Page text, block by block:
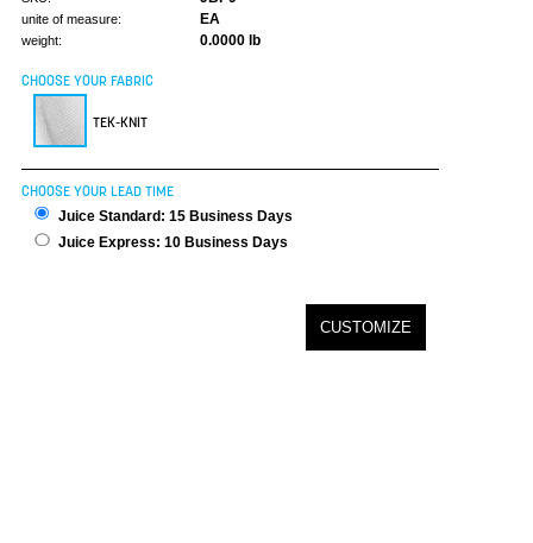
unite of measure: EA
weight: 0.0000 lb
CHOOSE YOUR FABRIC
TEK-KNIT
CHOOSE YOUR LEAD TIME
Juice Standard: 15 Business Days
Juice Express: 10 Business Days